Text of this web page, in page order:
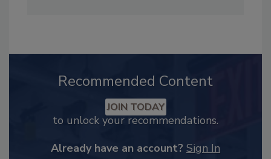
Recommended Content
JOIN TODAY
to unlock your recommendations.
Already have an account? Sign In